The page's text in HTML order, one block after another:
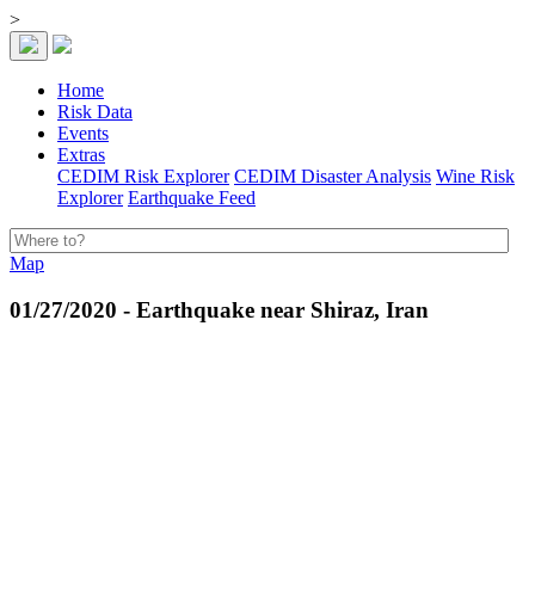
>
Home
Risk Data
Events
Extras
CEDIM Risk Explorer CEDIM Disaster Analysis Wine Risk
Explorer Earthquake Feed
Map
01/27/2020 - Earthquake near Shiraz, Iran